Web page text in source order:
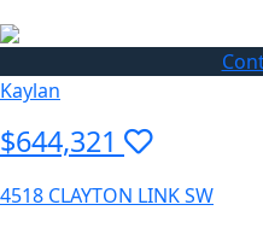
Kaylan
$644,321
4518 CLAYTON LINK SW